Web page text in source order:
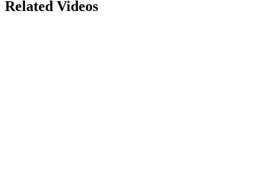
Related Videos